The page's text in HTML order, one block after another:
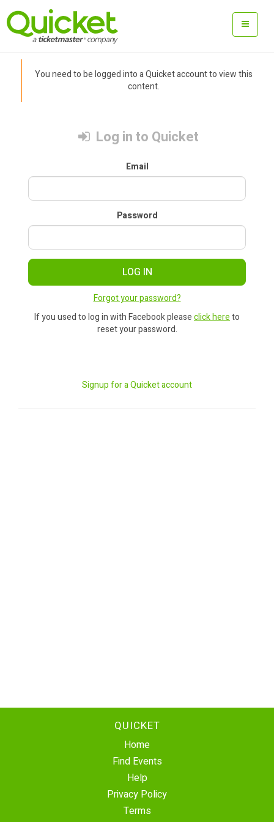
You need to be logged into a Quicket account to view this
content.
Log in to Quicket
Email
Password
LOG IN
Forgot your password?
If you used to log in with Facebook pleaseclick hereto
reset your password.
Signup for a Quicket account
QUICKET
Home
Find Events
Help
Privacy Policy
Terms